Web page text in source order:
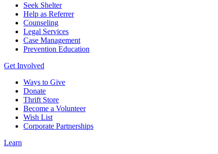
Seek Shelter
Help as Referrer
Counseling
Legal Services
Case Management
Prevention Education
Get Involved
Ways to Give
Donate
Thrift Store
Become a Volunteer
Wish List
Corporate Partnerships
Learn